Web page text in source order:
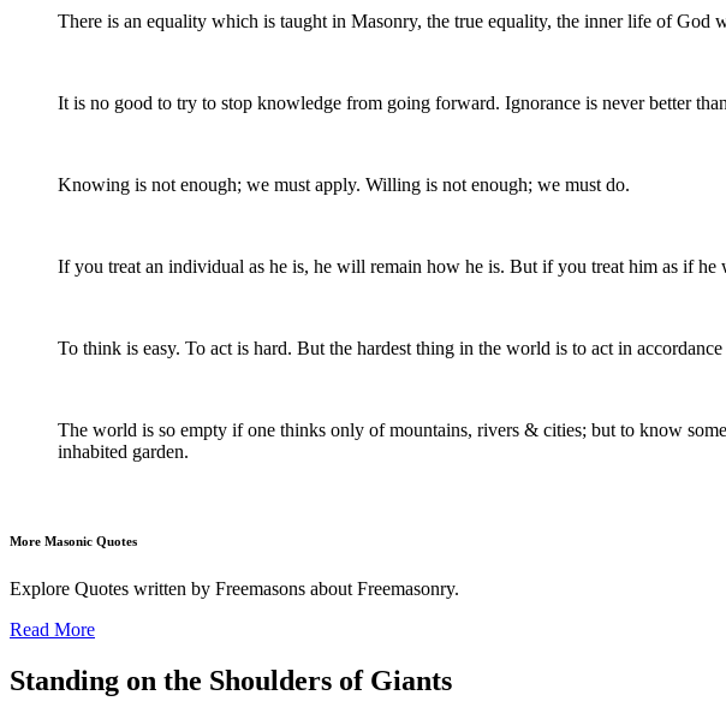
There is an equality which is taught in Masonry, the true equality, the inner life of God
It is no good to try to stop knowledge from going forward. Ignorance is never better
Knowing is not enough; we must apply. Willing is not enough; we must do.
If you treat an individual as he is, he will remain how he is. But if you treat him as if
To think is easy. To act is hard. But the hardest thing in the world is to act in
The world is so empty if one thinks only of mountains, rivers & cities; but to know
inhabited garden.
More Masonic Quotes
Explore Quotes written by Freemasons about Freemasonry.
Read More
Standing on the Shoulders of Giants